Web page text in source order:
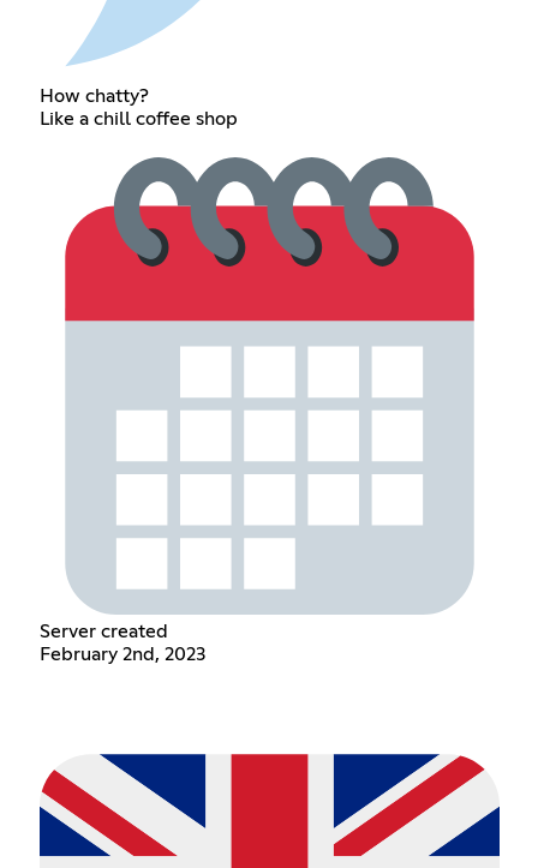
How chatty?
Like a chill coffee shop
Server created
February 2nd, 2023